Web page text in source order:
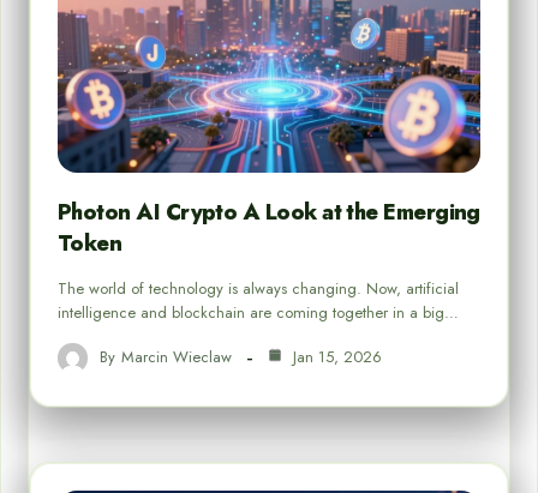
Photon AI Crypto A Look at the Emerging
Token
The world of technology is always changing. Now, artificial
intelligence and blockchain are coming together in a big…
By Marcin Wieclaw Jan 15, 2026